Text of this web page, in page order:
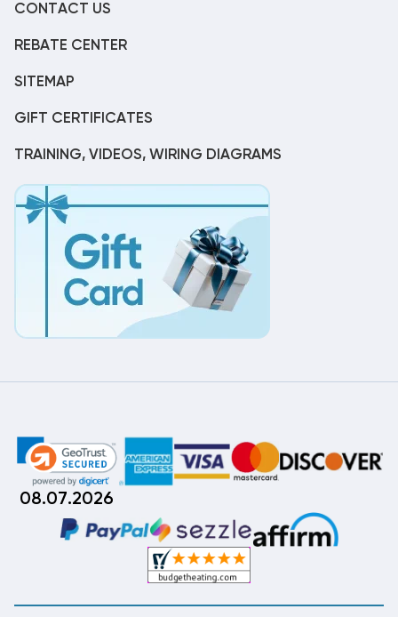
CONTACT US
REBATE CENTER
SITEMAP
GIFT CERTIFICATES
TRAINING, VIDEOS, WIRING DIAGRAMS
08.07.2026